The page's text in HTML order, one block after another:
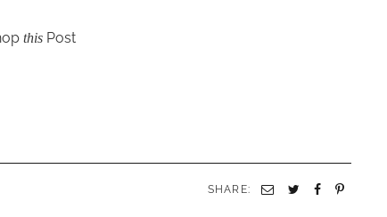
this Post
SHARE: Email TwitterFacebook